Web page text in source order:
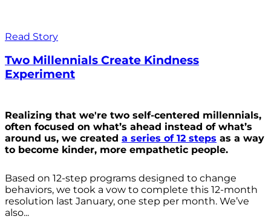
Read Story
Two Millennials Create Kindness
Experiment
Realizing that we're two self-centered millennials,
often focused on what’s ahead instead of what’s
around us, we created a series of 12 steps as a way
to become kinder, more empathetic people.
Based on 12-step programs designed to change
behaviors, we took a vow to complete this 12-month
resolution last January, one step per month. We’ve
also...